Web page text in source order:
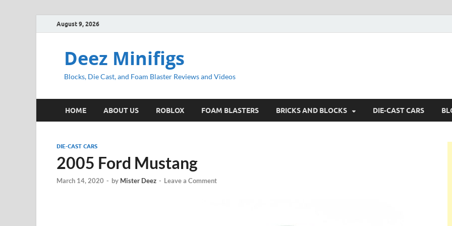
August 9, 2026
Deez Minifigs
Blocks, Die Cast, and Foam Blaster Reviews and Videos
HOME ABOUT US ROBLOX FOAM BLASTERS BRICKS AND BLOCKS DIE-CAST CARS
DIE-CAST CARS
2005 Ford Mustang
March 14, 2020 - by Mister Deez - Leave a Comment